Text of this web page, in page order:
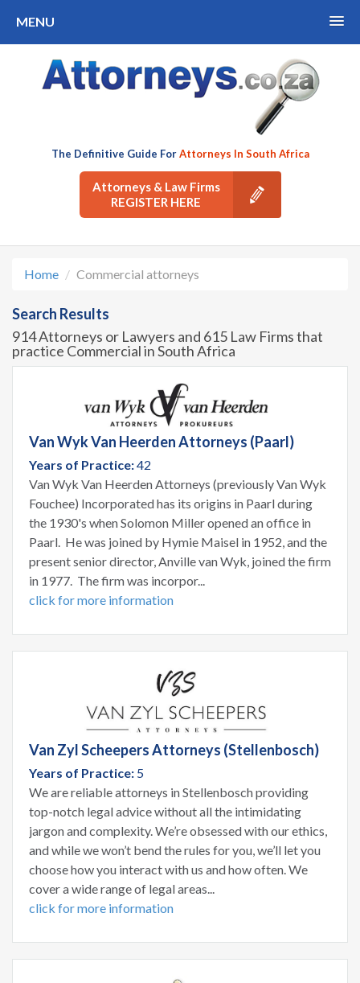
MENU
The Definitive Guide ForAttorneys In South Africa
Attorneys & Law Firms
REGISTER HERE
Home Commercial attorneys
Search Results
914 Attorneys or Lawyers and 615 Law Firms that
practice Commercial in South Africa
Van Wyk Van Heerden Attorneys (Paarl)
Years of Practice:42
Van Wyk Van Heerden Attorneys (previously Van Wyk
Fouchee) Incorporated has its origins in Paarl during
the 1930's when Solomon Miller opened an office in
Paarl. He was joined by Hymie Maisel in 1952, and the
present senior director, Anville van Wyk, joined the firm
in 1977. The firm was incorpor...
click for more information
Van Zyl Scheepers Attorneys (Stellenbosch)
Years of Practice: 5
We are reliable attorneys in Stellenbosch providing
top-notch legal advice without all the intimidating
jargon and complexity. We’re obsessed with our ethics,
and while we won’t bend the rules for you, we’ll let you
choose how you interact with us and how often. We
cover a wide range of legal areas...
click for more information